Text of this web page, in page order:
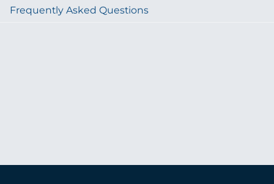
Frequently Asked Questions